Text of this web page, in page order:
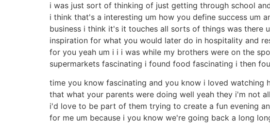
i was just sort of thinking of just getting through school
i think that's a interesting um how you define success um
business i think it's it touches all sorts of things was there
inspiration for what you would later do in hospitality and
for you yeah um i i i was while my brothers were on the
supermarkets fascinating i found food fascinating i then
time you know fascinating and you know i loved watching
that what your parents were doing well yeah they i'm not
i'd love to be part of them trying to create a fun evening
for me um because i you know we're going back a long